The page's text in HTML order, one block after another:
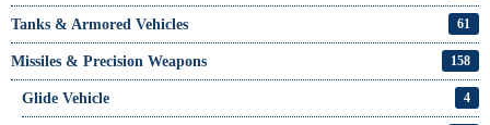
Tanks & Armored Vehicles 61
Missiles & Precision Weapons 158
Glide Vehicle 4